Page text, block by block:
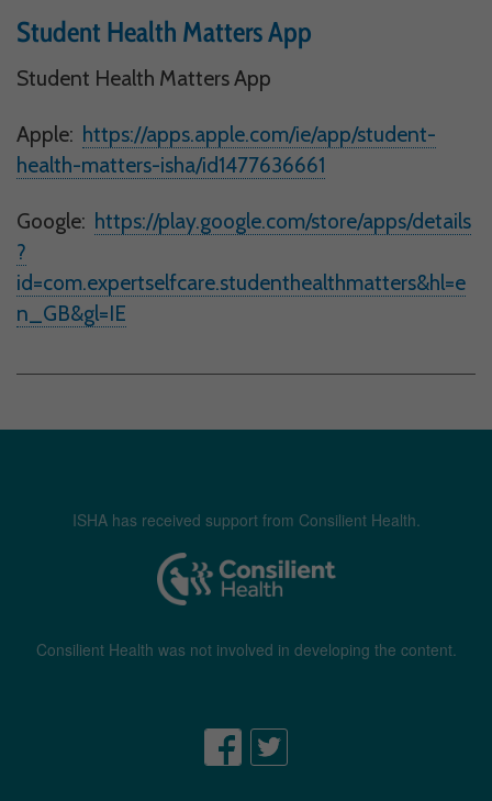
Student Health Matters App
Student Health Matters App
Apple: https://apps.apple.com/ie/app/student-
health-matters-isha/id1477636661
Google: https://play.google.com/store/apps/details
?
id=com.expertselfcare.studenthealthmatters&hl=e
n_GB&gl=IE
ISHA has received support from Consilient Health.
Consilient Health was not involved in developing the content.